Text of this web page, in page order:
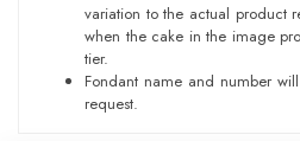
variation to the actual product
when the cake in the image
tier.
Fondant name and number
request.